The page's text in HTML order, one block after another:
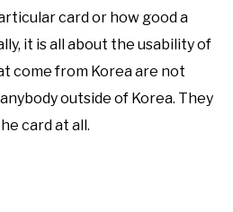
card or how good a
it is all about the usability of
come from Korea are not
outside of Korea. They
card at all.